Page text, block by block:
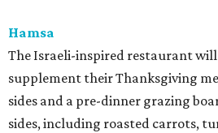
Hamsa
The Israeli-inspired restaurant
supplement their Thanksgiving
sides and a pre-dinner grazing
sides, including roasted carrots,